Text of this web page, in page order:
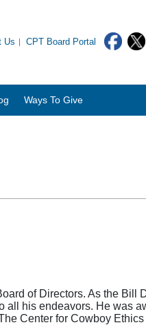
Us CPT Board Portal
Ways To Give
of Directors. As the Bill
his endeavors. He was
Center for Cowboy